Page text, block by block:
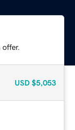
USD $5,053